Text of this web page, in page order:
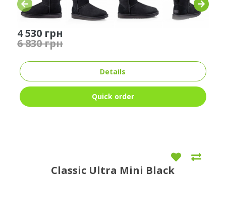
4 530 грн
6 830 грн
Details
Quick order
Classic Ultra Mini Black